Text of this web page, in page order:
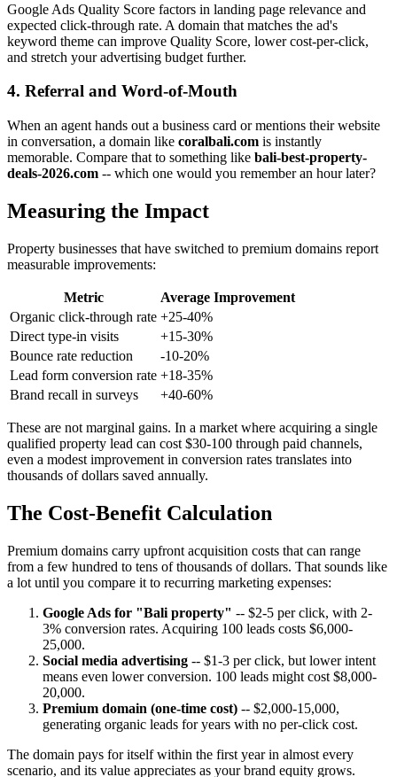
Google Ads Quality Score factors in landing page relevance and
expected click-through rate. A domain that matches the ad's
keyword theme can improve Quality Score, lower cost-per-click,
and stretch your advertising budget further.
4. Referral and Word-of-Mouth
When an agent hands out a business card or mentions their website
in conversation, a domain like coralbali.com is instantly
memorable. Compare that to something like bali-best-property-
deals-2026.com -- which one would you remember an hour later?
Measuring the Impact
Property businesses that have switched to premium domains report
measurable improvements:
Metric
Average Improvement
Organic click-through rate +25-40%
Direct type-in visits
+15-30%
Bounce rate reduction
-10-20%
Lead form conversion rate +18-35%
Brand recall in surveys
+40-60%
These are not marginal gains. In a market where acquiring a single
qualified property lead can cost $30-100 through paid channels,
even a modest improvement in conversion rates translates into
thousands of dollars saved annually.
The Cost-Benefit Calculation
Premium domains carry upfront acquisition costs that can range
from a few hundred to tens of thousands of dollars. That sounds like
a lot until you compare it to recurring marketing expenses:
Google Ads for "Bali property" -- $2-5 per click, with 2-
3% conversion rates. Acquiring 100 leads costs $6,000-
25,000.
Social media advertising -- $1-3 per click, but lower intent
means even lower conversion. 100 leads might cost $8,000-
20,000.
Premium domain (one-time cost) -- $2,000-15,000,
generating organic leads for years with no per-click cost.
The domain pays for itself within the first year in almost every
scenario, and its value appreciates as your brand equity grows.